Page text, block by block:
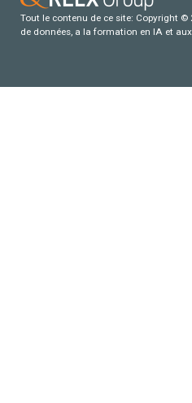
Tout le contenu de ce site: Copyright
de données, a la formation en IA et